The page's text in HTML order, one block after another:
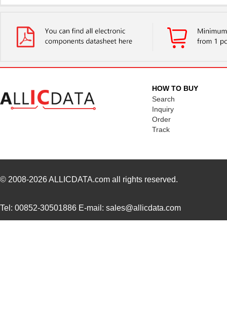
HOW TO BUY
Search
Inquiry
Order
Track
© 2008-2026ALLICDATA.com all rights reserved.
Tel: 00852-30501886 E-mail: sales@allicdata.com